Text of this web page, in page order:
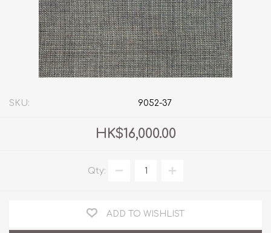
SKU: 9052-37
HK$16,000.00
Qty:
ADD TO WISHLIST